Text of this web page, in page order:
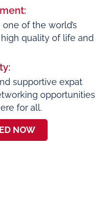
of the world’s
quality of life and
supportive expat
opportunities
for all.
NOW